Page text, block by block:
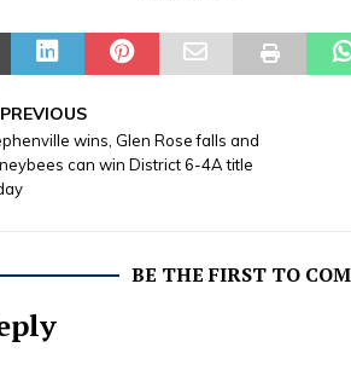
PREVIOUS
wins, Glen Rose falls and
can win District 6-4A title
BE THE FIRST TO